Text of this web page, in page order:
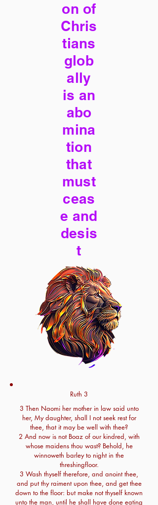
on of
Chris
tians
glob
ally
is an
abo
mina
tion
that
must
ceas
e and
desis
t
Ruth 3
3 Then Naomi her mother in law said unto
her, My daughter, shall I not seek rest for
thee, that it may be well with thee?
2 And now is not Boaz of our kindred, with
whose maidens thou wast? Behold, he
winnoweth barley to night in the
threshingfloor.
3 Wash thyself therefore, and anoint thee,
and put thy raiment upon thee, and get thee
down to the floor: but make not thyself known
unto the man, until he shall have done eating